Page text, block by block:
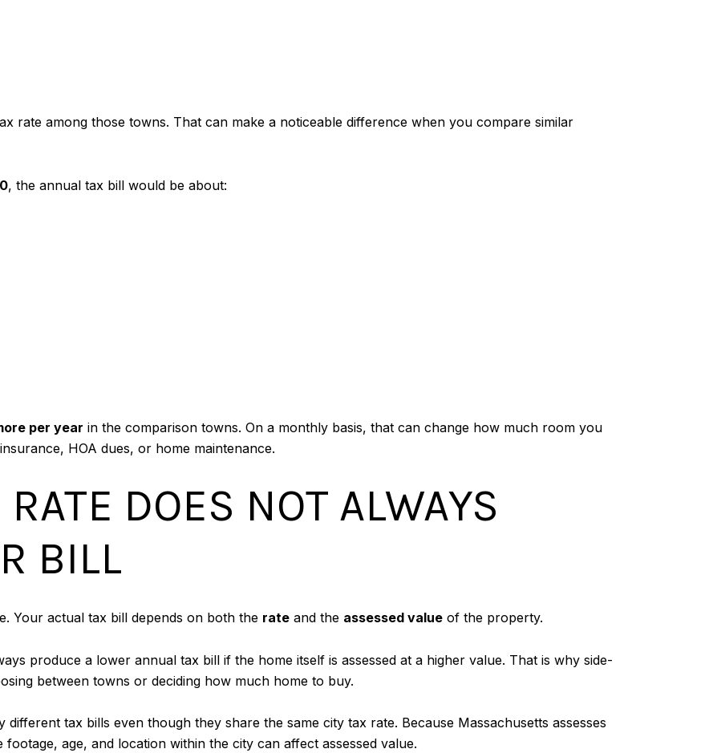
rate among those towns. That can make a noticeable difference when you compare similar
, the annual tax bill would be about:
per year in the comparison towns. On a monthly basis, that can change how much room you
HOA dues, or home maintenance.
DOES NOT ALWAYS
BILL
Your actual tax bill depends on both the rate and the assessed value of the property.
produce a lower annual tax bill if the home itself is assessed at a higher value. That is why side-
between towns or deciding how much home to buy.
tax bills even though they share the same city tax rate. Because Massachusetts assesses
age, and location within the city can affect assessed value.